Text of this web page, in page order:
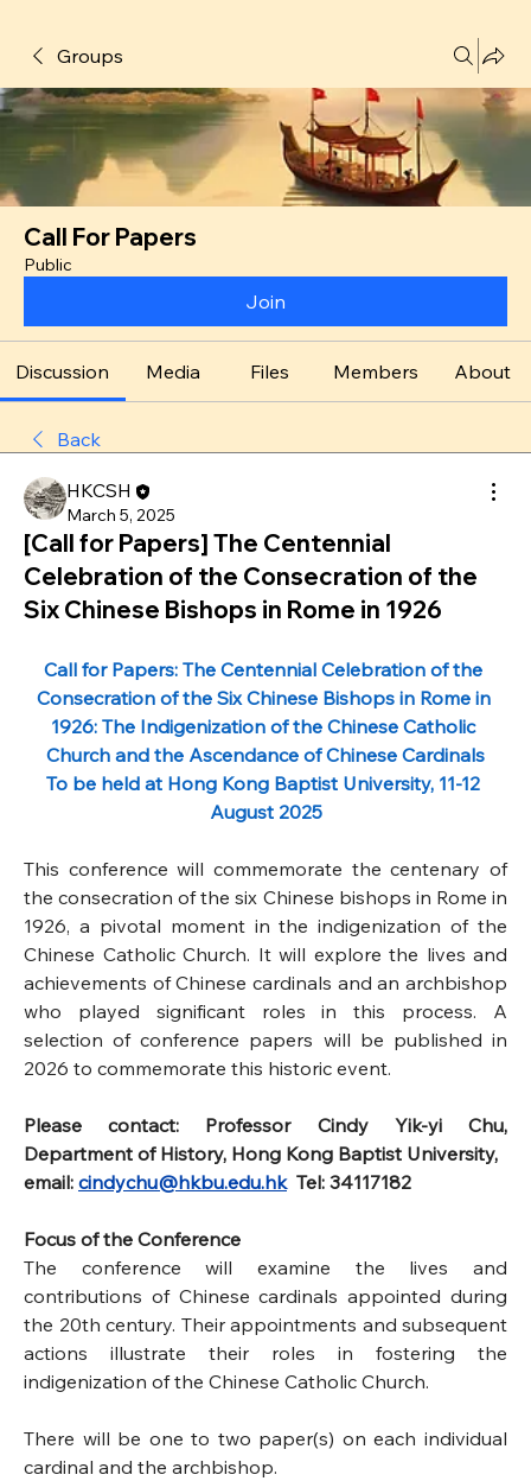
Groups
Call For Papers
Public
Join
Discussion Media Files Members About
Back
HKCSH
March 5, 2025
[Call for Papers] The Centennial
Celebration of the Consecration of the
Six Chinese Bishops in Rome in 1926
Call for Papers: The Centennial Celebration of the
Consecration of the Six Chinese Bishops in Rome in
1926: The Indigenization of the Chinese Catholic
Church and the Ascendance of Chinese Cardinals
To be held at Hong Kong Baptist University, 11-12
August 2025
This conference will commemorate the centenary of
the consecration of the six Chinese bishops in Rome in
1926, a pivotal moment in the indigenization of the
Chinese Catholic Church. It will explore the lives and
achievements of Chinese cardinals and an archbishop
who played significant roles in this process. A
selection of conference papers will be published in
2026 to commemorate this historic event.
Please contact: Professor Cindy Yik-yi Chu,
Department of History, Hong Kong Baptist University,
email: cindychu@hkbu.edu.hk Tel: 34117182
Focus of the Conference
The conference will examine the lives and
contributions of Chinese cardinals appointed during
the 20th century. Their appointments and subsequent
actions illustrate their roles in fostering the
indigenization of the Chinese Catholic Church.
There will be one to two paper(s) on each individual
cardinal and the archbishop.